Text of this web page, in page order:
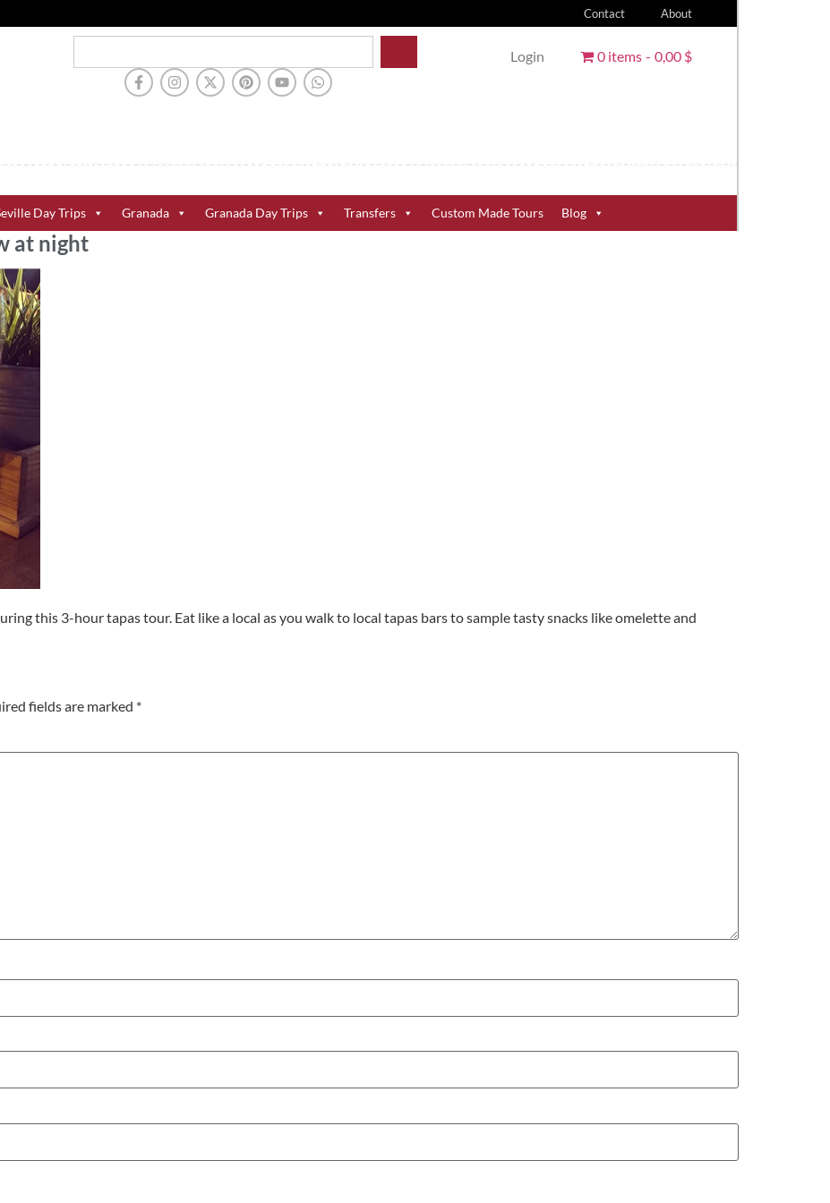
Contact About
Login 0 items 0,00 $
Day Trips Granada Granada Day Trips Transfers Custom Made Tours Blog
at night
this 3-hour tapas tour. Eat like a local as you walk to local tapas bars to sample tasty snacks like omelette and
fields are marked *